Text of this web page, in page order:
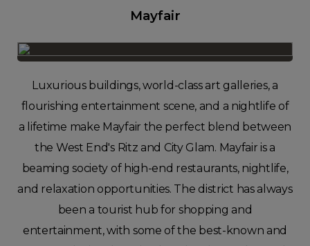
Mayfair
Luxurious buildings, world-class art galleries, a
flourishing entertainment scene, and a nightlife of
a lifetime make Mayfair the perfect blend between
the West End's Ritz and City Glam. Mayfair is a
beaming society of high-end restaurants, nightlife,
and relaxation opportunities. The district has always
been a tourist hub for shopping and
entertainment, with some of the best-known and